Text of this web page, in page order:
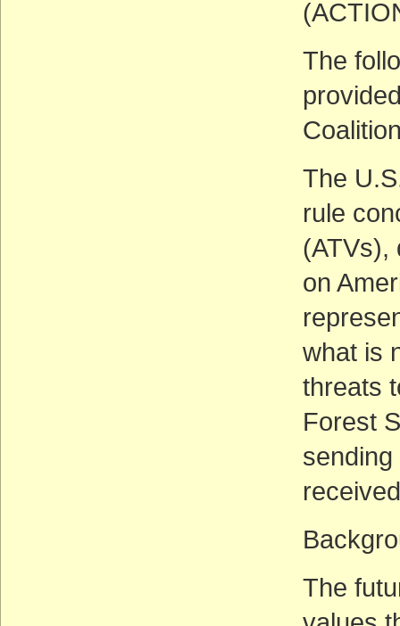
The
The
rule
(ATVs),
on
what is
threats
Forest
The